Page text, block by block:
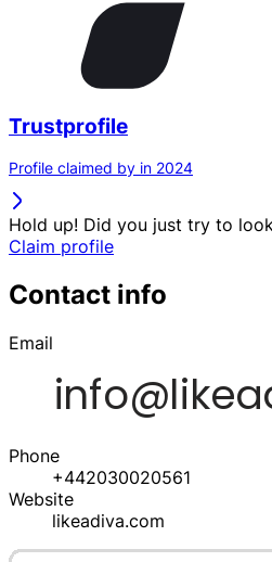
Trustprofile
Profile claimed by in 2024
Hold up! Did you just try to
Claim profile
Contact info
Email
Phone
+442030020561
Website
likeadiva.com